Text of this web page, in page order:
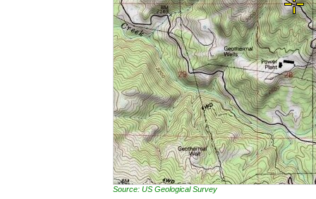
Source: US Geological Survey